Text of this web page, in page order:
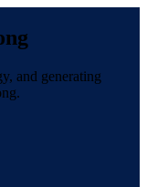
and generating